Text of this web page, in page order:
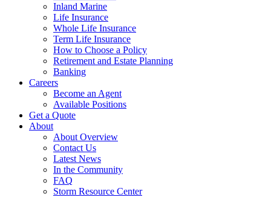
Inland Marine
Life Insurance
Whole Life Insurance
Term Life Insurance
How to Choose a Policy
Retirement and Estate Planning
Banking
Careers
Become an Agent
Available Positions
Get a Quote
About
About Overview
Contact Us
Latest News
In the Community
FAQ
Storm Resource Center